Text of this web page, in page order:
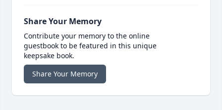
Share Your Memory
Contribute your memory to the online
guestbook to be featured in this unique
keepsake book.
Share Your Memory